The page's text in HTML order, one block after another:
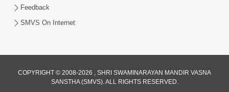
Satsang Dhara | Part - 9A
Feedback
SMVS On Internet
COPYRIGHT © 2008-2026 , SHRI SWAMINARAYAN MANDIR VASNA
SANSTHA (SMVS). ALL RIGHTS RESERVED.